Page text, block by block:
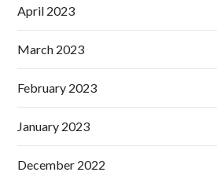
April 2023
March 2023
February 2023
January 2023
December 2022